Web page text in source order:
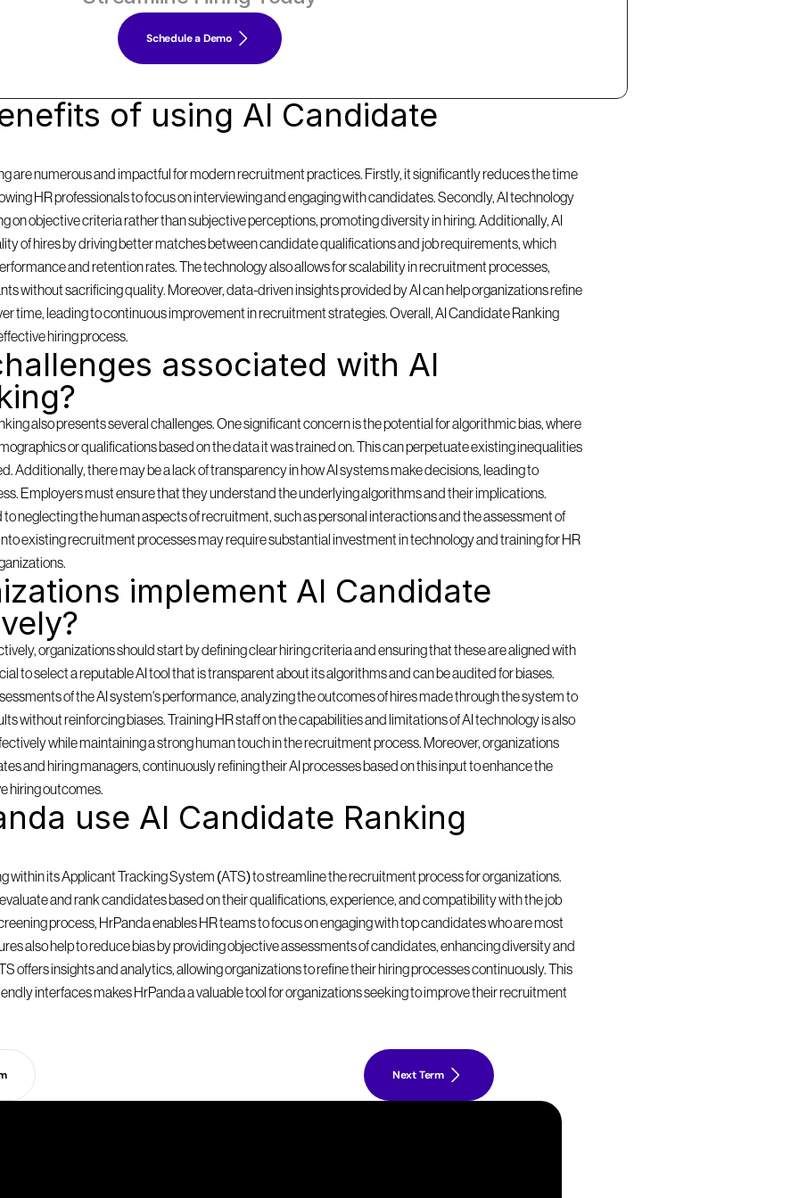
Schedule a Demo
of using AI Candidate
are numerous and impactful for modern recruitment practices. Firstly, it significantly reduces the time
HR professionals to focus on interviewing and engaging with candidates. Secondly, AI technology
on objective criteria rather than subjective perceptions, promoting diversity in hiring. Additionally, AI
of hires by driving better matches between candidate qualifications and job requirements, which
and retention rates. The technology also allows for scalability in recruitment processes,
without sacrificing quality. Moreover, data-driven insights provided by AI can help organizations refine
time, leading to continuous improvement in recruitment strategies. Overall, AI Candidate Ranking
hiring process.
associated with AI
also presents several challenges. One significant concern is the potential for algorithmic bias, where
or qualifications based on the data it was trained on. This can perpetuate existing inequalities
Additionally, there may be a lack of transparency in how AI systems make decisions, leading to
Employers must ensure that they understand the underlying algorithms and their implications.
neglecting the human aspects of recruitment, such as personal interactions and the assessment of
existing recruitment processes may require substantial investment in technology and training for HR
implement AI Candidate
organizations should start by defining clear hiring criteria and ensuring that these are aligned with
to select a reputable AI tool that is transparent about its algorithms and can be audited for biases.
of the AI system's performance, analyzing the outcomes of hires made through the system to
without reinforcing biases. Training HR staff on the capabilities and limitations of AI technology is also
while maintaining a strong human touch in the recruitment process. Moreover, organizations
and hiring managers, continuously refining their AI processes based on this input to enhance the
hiring outcomes.
use AI Candidate Ranking
within its Applicant Tracking System (ATS) to streamline the recruitment process for organizations.
and rank candidates based on their qualifications, experience, and compatibility with the job
process, HrPanda enables HR teams to focus on engaging with top candidates who are most
also help to reduce bias by providing objective assessments of candidates, enhancing diversity and
offers insights and analytics, allowing organizations to refine their hiring processes continuously. This
interfaces makes HrPanda a valuable tool for organizations seeking to improve their recruitment
Next Term